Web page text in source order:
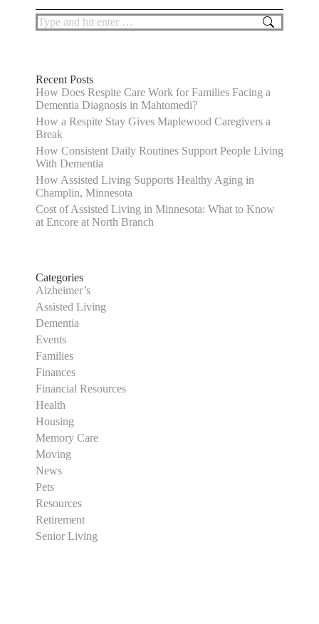
Search:
Recent Posts
How Does Respite Care Work for Families Facing a
Dementia Diagnosis in Mahtomedi?
How a Respite Stay Gives Maplewood Caregivers a
Break
How Consistent Daily Routines Support People Living
With Dementia
How Assisted Living Supports Healthy Aging in
Champlin, Minnesota
Cost of Assisted Living in Minnesota: What to Know
at Encore at North Branch
Categories
Alzheimer’s
Assisted Living
Dementia
Events
Families
Finances
Financial Resources
Health
Housing
Memory Care
Moving
News
Pets
Resources
Retirement
Senior Living